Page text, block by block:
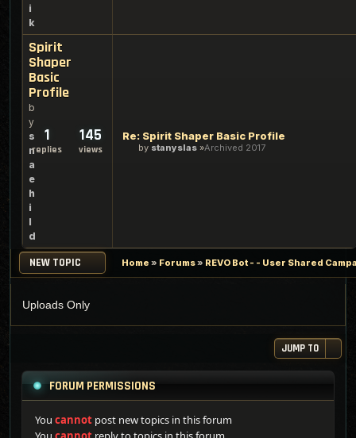
i
k
Spirit
Shaper
Basic
Profile
b
y
s
n
a
e
h
i
l
d
1
replies
145
views
Re: Spirit Shaper Basic Profile
by stanyslas Archived 2017
NEW TOPIC Home » Forums» REVO Bot - - User Shared
Uploads Only
JUMP TO
FORUM PERMISSIONS
You cannot post new topics in this forum